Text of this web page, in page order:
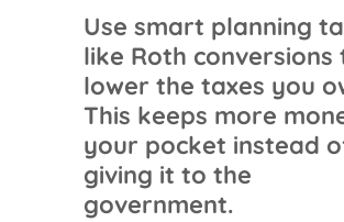
Use smart planning
like Roth conversions
lower the taxes you
This keeps more
your pocket instead
giving it to the
government.